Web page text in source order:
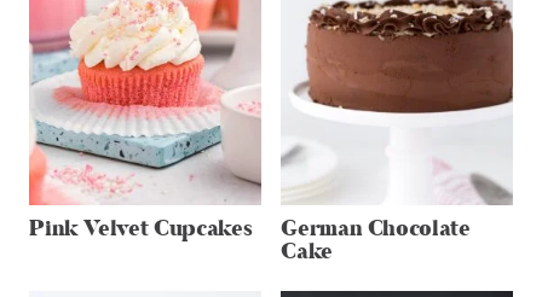
Pink Velvet Cupcakes German Chocolate
Cake